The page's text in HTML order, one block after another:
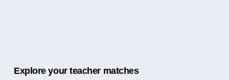
Explore your teacher matches